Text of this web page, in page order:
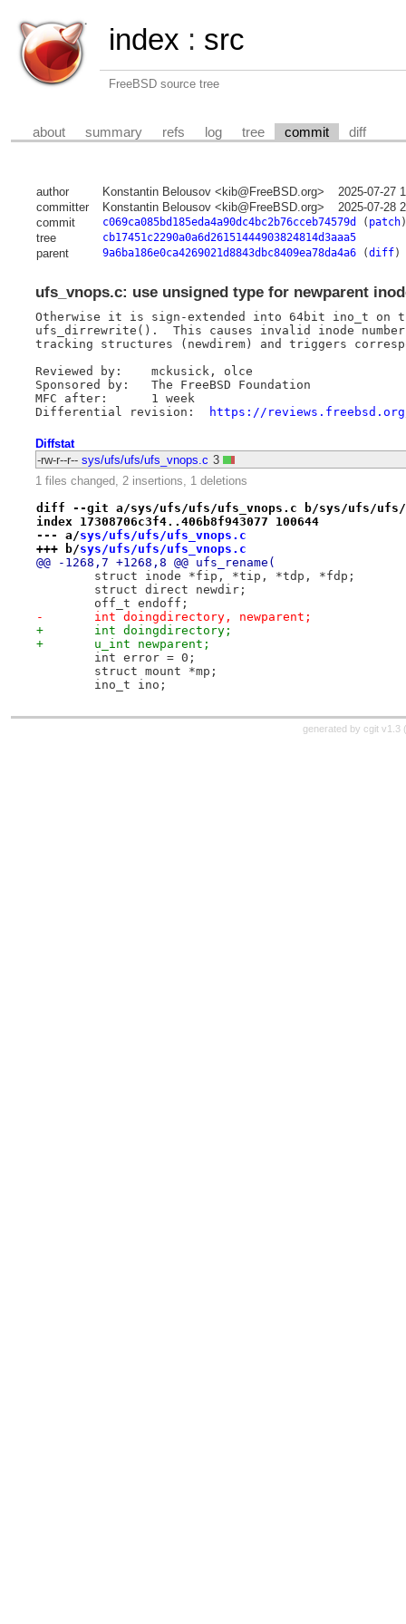
index : src
FreeBSD source tree
about summary refs log tree commit diff
author Konstantin Belousov <kib@FreeBSD.org>
2025-07-27
committer
Konstantin Belousov <kib@FreeBSD.org>
2025-07-28
commit
c069ca085bd185eda4a90dc4bc2b76cceb74579d ( patch)
tree cb17451c2290a0a6d26151444903824814d3aaa5
parent 9a6ba186e0ca4269021d8843dbc8409ea78da4a6(diff)
ufs_vnops.c: use unsigned type for newparent
Otherwise it is sign-extended into 64bit ino_t on
ufs_dirrewrite().  This causes invalid inode
tracking structures (newdirem) and triggers
Reviewed by:	mckusick, olce
Sponsored by:	The FreeBSD Foundation
MFC after:	1 week
https://reviews.freebsd.org/
Diffstat
-rw-r--r-- sys/ufs/ufs/ufs_vnops.c 3
1 files changed, 2 insertions, 1 deletions
diff --git a/sys/ufs/ufs/ufs_vnops.c b/sys/ufs/ufs/
index 17308706c3f4..406b8f943077 100644
--- a/sys/ufs/ufs/ufs_vnops.c
+++ b/sys/ufs/ufs/ufs_vnops.c
@@ -1268,7 +1268,8 @@ ufs_rename(
struct inode *fip, *tip, *tdp, *fdp;
struct direct newdir;
off_t endoff;
-	int doingdirectory, newparent;
+	int doingdirectory;
+	u_int newparent;
int error = 0;
struct mount *mp;
ino_t ino;
generated by cgit v1.3 (